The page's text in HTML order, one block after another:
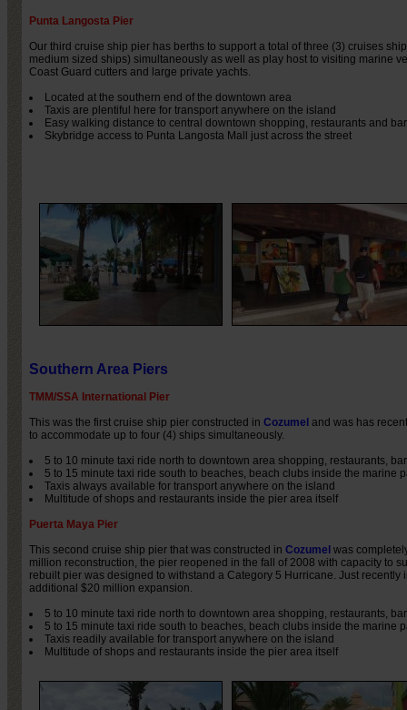
Punta Langosta Pier
Our third cruise ship pier has berths to support a total of three (3) cruises
medium sized ships) simultaneously as well as play host to visiting marine
Coast Guard cutters and large private yachts.
Located at the southern end of the downtown area
Taxis are plentiful here for transport anywhere on the island
Easy walking distance to central downtown shopping, restaurants and
Skybridge access to Punta Langosta Mall just across the street
Southern Area Piers
TMM/SSA International Pier
This was the first cruise ship pier constructed in Cozumel and was has
to accommodate up to four (4) ships simultaneously.
5 to 10 minute taxi ride north to downtown area shopping, restaurants,
5 to 15 minute taxi ride south to beaches, beach clubs inside the marine
Taxis always available for transport anywhere on the island
Multitude of shops and restaurants inside the pier area itself
Puerta Maya Pier
This second cruise ship pier that was constructed in Cozumel was
million reconstruction, the pier reopened in the fall of 2008 with capacity to
rebuilt pier was designed to withstand a Category 5 Hurricane. Just
additional $20 million expansion.
5 to 10 minute taxi ride north to downtown area shopping, restaurants,
5 to 15 minute taxi ride south to beaches, beach clubs inside the marine
Taxis readily available for transport anywhere on the island
Multitude of shops and restaurants inside the pier area itself